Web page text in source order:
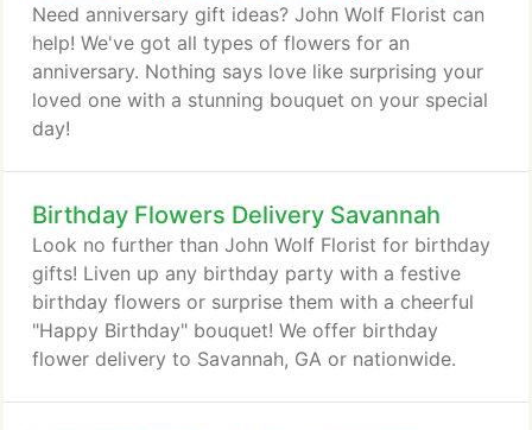
Need anniversary gift ideas? John Wolf Florist can
help! We've got all types of flowers for an
anniversary. Nothing says love like surprising your
loved one with a stunning bouquet on your special
day!
Birthday Flowers Delivery Savannah
Look no further than John Wolf Florist for birthday
gifts! Liven up any birthday party with a festive
birthday flowers or surprise them with a cheerful
"Happy Birthday" bouquet! We offer birthday
flower delivery to Savannah, GA or nationwide.